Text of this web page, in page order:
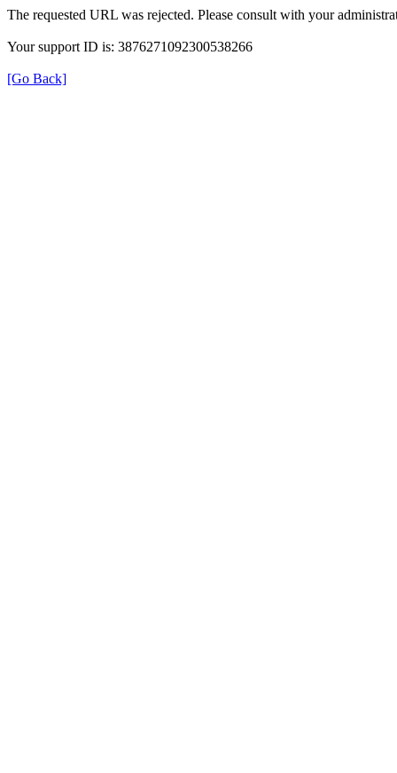
The requested URL was rejected. Please consult with your
Your support ID is: 3876271092300538266
[Go Back]